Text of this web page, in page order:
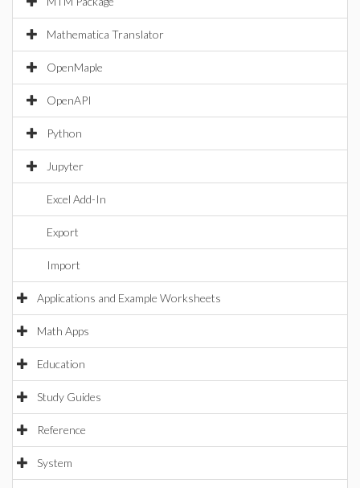
Mathematica Translator
OpenMaple
OpenAPI
Python
Jupyter
Excel Add-In
Export
Import
Applications and Example Worksheets
Math Apps
Education
Study Guides
Reference
System